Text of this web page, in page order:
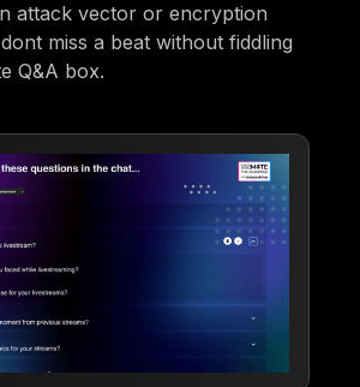
attack vector or encryption
miss a beat without fiddling
Q&A box.